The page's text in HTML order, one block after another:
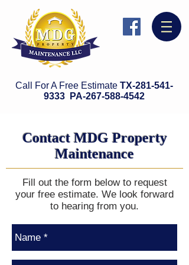
Call For A Free Estimate TX-281-541-
9333 PA-267-588-4542
Contact MDG Property
Maintenance
Fill out the form below to request
your free estimate. We look forward
to hearing from you.